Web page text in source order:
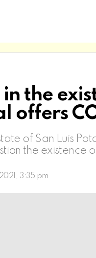
the
offers
of San Luis
the existence
3:35 pm